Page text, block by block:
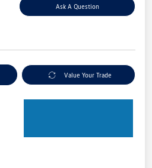
Ask A Question
Value Your Trade